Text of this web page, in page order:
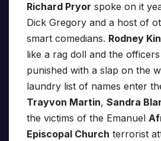
Richard Pryor spoke on it
Dick Gregory and a host of
smart comedians. Rodney
like a rag doll and the
punished with a slap on the
laundry list of names enter
Trayvon Martin, Sandra
the victims of the Emanuel
Episcopal Church terrorist